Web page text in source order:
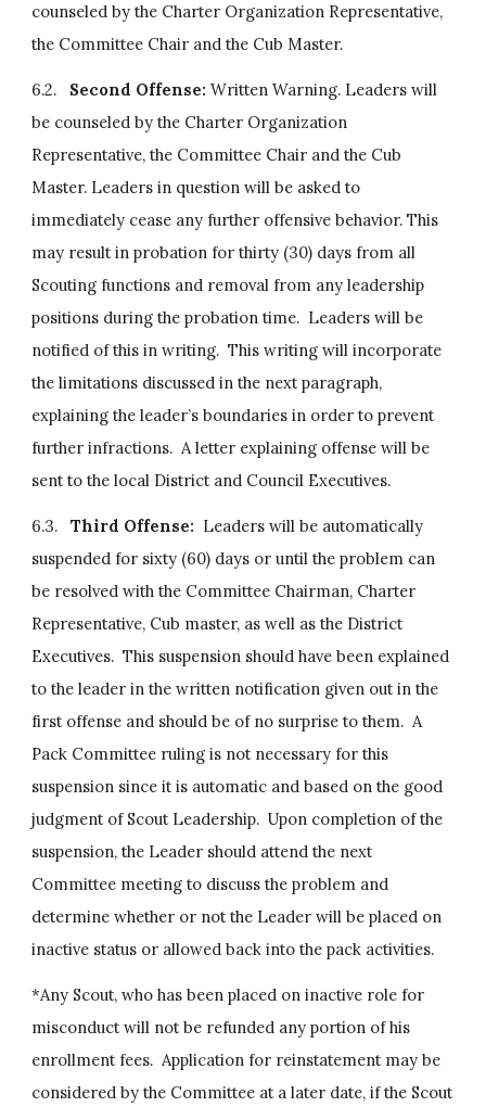
counseled by the Charter Organization Representative,
the Committee Chair and the Cub Master.
6.2. Second Offense: Written Warning. Leaders will
be counseled by the Charter Organization
Representative, the Committee Chair and the Cub
Master. Leaders in question will be asked to
immediately cease any further offensive behavior. This
may result in probation for thirty (30) days from all
Scouting functions and removal from any leadership
positions during the probation time.  Leaders will be
notified of this in writing.  This writing will incorporate
the limitations discussed in the next paragraph,
explaining the leader’s boundaries in order to prevent
further infractions.  A letter explaining offense will be
sent to the local District and Council Executives.
6.3. Third Offense: Leaders will be automatically
suspended for sixty (60) days or until the problem can
be resolved with the Committee Chairman, Charter
Representative, Cub master, as well as the District
Executives.  This suspension should have been explained
to the leader in the written notification given out in the
first offense and should be of no surprise to them.  A
Pack Committee ruling is not necessary for this
suspension since it is automatic and based on the good
judgment of Scout Leadership.  Upon completion of the
suspension, the Leader should attend the next
Committee meeting to discuss the problem and
determine whether or not the Leader will be placed on
inactive status or allowed back into the pack activities.
*Any Scout, who has been placed on inactive role for
misconduct will not be refunded any portion of his
enrollment fees.  Application for reinstatement may be
considered by the Committee at a later date, if the Scout